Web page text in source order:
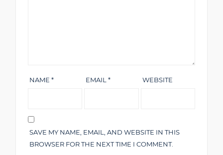
NAME * EMAIL* WEBSITE
SAVE MY NAME, EMAIL, AND WEBSITE IN THIS
BROWSER FOR THE NEXT TIME I COMMENT.